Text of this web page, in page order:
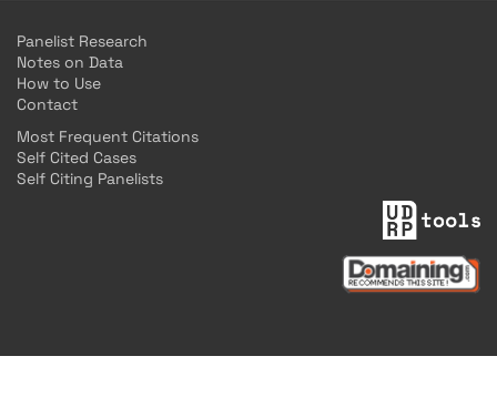
Panelist Research
Notes on Data
How to Use
Contact
Most Frequent Citations
Self Cited Cases
Self Citing Panelists